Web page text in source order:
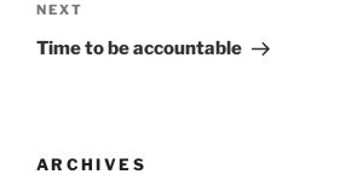
Next
Post
NEXT
Time to be accountable
ARCHIVES